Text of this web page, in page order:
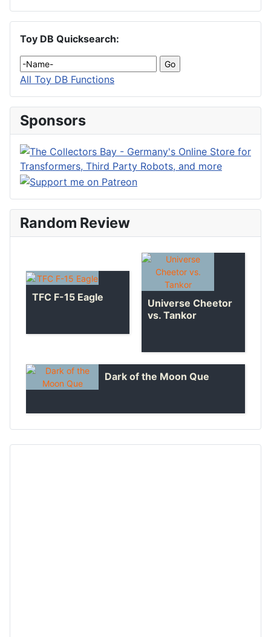
Toy DB Quicksearch:
All Toy DB Functions
Sponsors
Random Review
TFC F-15 Eagle
Universe Cheetor
vs. Tankor
Dark of the Moon Que